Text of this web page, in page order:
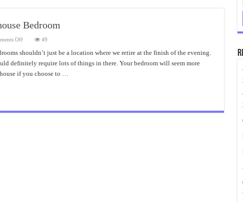
Bedroom
Offon
The
Best
Farmhouse
Bedroom
49
shouldn’t just be a location where we retire at the finish of the evening.
definitely require lots of things in there. Your bedroom will seem more
if you choose to …